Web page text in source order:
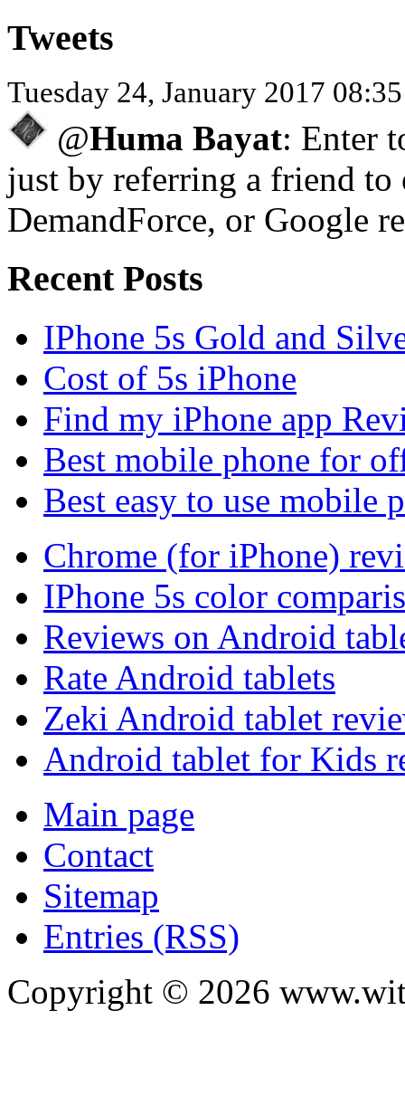
Tweets
Tuesday 24, January 2017
@Huma Bayat: Enter
just by referring a friend
DemandForce, or Google
Recent Posts
IPhone 5s Gold and
Cost of 5s iPhone
Find my iPhone app
Best mobile phone for
Best easy to use mobile
Chrome (for iPhone)
IPhone 5s color
Reviews on Android
Rate Android tablets
Zeki Android tablet
Android tablet for Kids
Main page
Contact
Sitemap
Entries (RSS)
Copyright © 2026